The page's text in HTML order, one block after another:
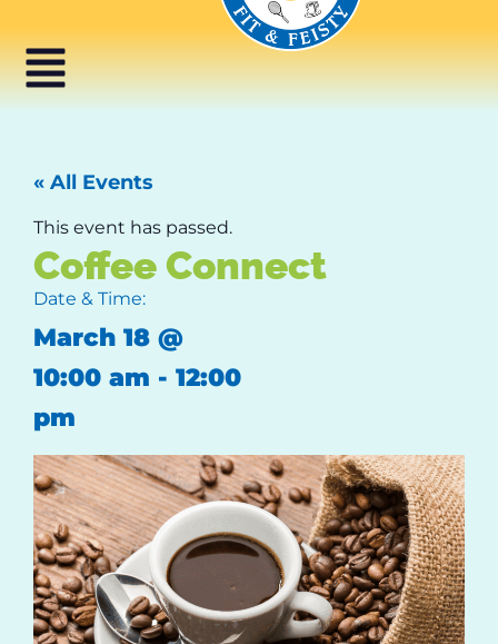
« All Events
This event has passed.
Coffee Connect
Date & Time:
March 18 @
10:00 am - 12:00
pm